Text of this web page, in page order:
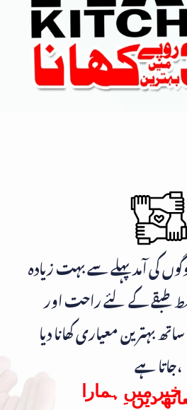
کی آمد پہلے سے بہت زیادہ
طبقے کے لئے راحت اور
بہترین معیاری کھانا دیا
جاتا ہے،
میں ہمارا
دیں۔